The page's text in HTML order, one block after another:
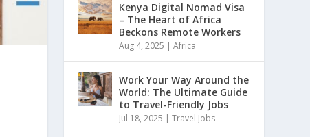
Kenya Digital Nomad Visa
– The Heart of Africa
Beckons Remote Workers
Aug 4, 2025 |Africa
Work Your Way Around the
World: The Ultimate Guide
to Travel-Friendly Jobs
Jul 18, 2025 |Travel Jobs